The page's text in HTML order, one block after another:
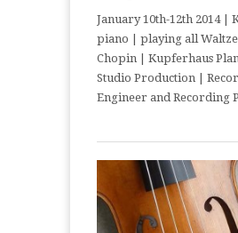
January 10th-12th 2014 |
piano | playing all
Chopin | Kupferhaus
Studio Production |
Engineer and Recording